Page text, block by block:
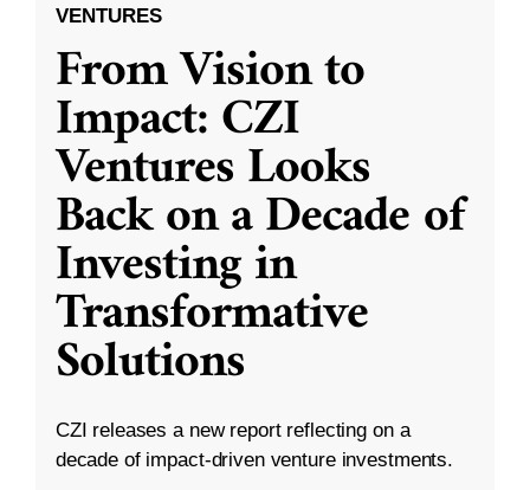
VENTURES
From Vision to
Impact: CZI
Ventures Looks
Back on a Decade of
Investing in
Transformative
Solutions
CZI releases a new report reflecting on a
decade of impact-driven venture investments.